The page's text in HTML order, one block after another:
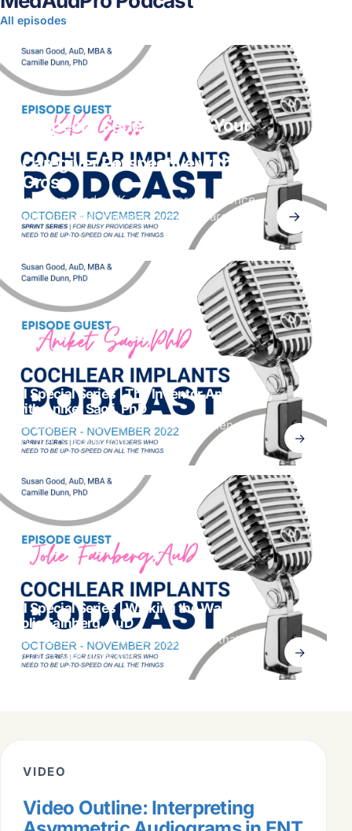
All episodes
CI Special Series | When Your
Parent Is the Patient. A
Caregiver Perspective with KK
Gross
In this episode, KK shares her experience
with cochlear implants from the caregiver
perspective. Her mom, who had a sudden
→
CI Special Series | The Inventor Among Us,
with Aniket Saoji, PhD
Do you remember what it felt like when you
got the call that your
→
CI Special Series | Walking the Walk with
Jolie Fainberg, AuD
Did you ever want to meet someone that has
worked with all of the
→
VIDEO
Video Outline: Interpreting